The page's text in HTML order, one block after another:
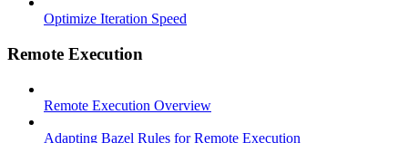
Optimize Iteration Speed
Remote Execution
Remote Execution Overview
Adapting Bazel Rules for Remote Execution